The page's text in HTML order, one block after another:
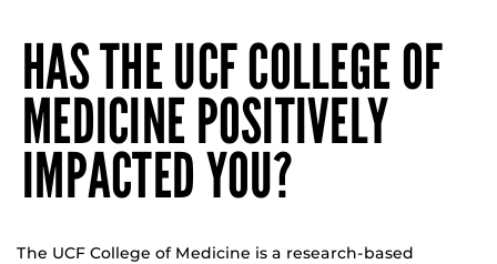
HAS THE UCF COLLEGE OF
MEDICINE POSITIVELY
IMPACTED YOU?
The UCF College of Medicine is a research-based